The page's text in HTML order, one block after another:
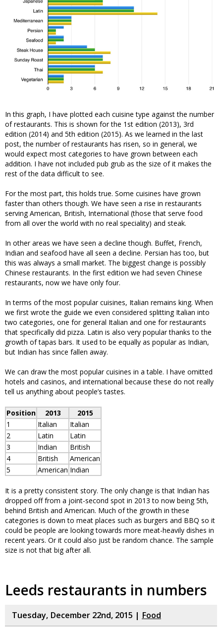
In this graph, I have plotted each cuisine type against the number
of restaurants. This is shown for the 1st edition (2013), 3rd
edition (2014) and 5th edition (2015). As we learned in the last
post, the number of restaurants has risen, so in general, we
would expect most categories to have grown between each
addition. I have not included pub grub as the size of it makes the
rest of the data difficult to see.
For the most part, this holds true. Some cuisines have grown
faster than others though. We have seen a rise in restaurants
serving American, British, International (those that serve food
from all over the world with no real speciality) and steak.
In other areas we have seen a decline though. Buffet, French,
Indian and seafood have all seen a decline. Persian has too, but
this was always a small market. The biggest change is possibly
Chinese restaurants. In the first edition we had seven Chinese
restaurants, now we have only four.
In terms of the most popular cuisines, Italian remains king. When
we first wrote the guide we even considered splitting Italian into
two categories, one for general Italian and one for restaurants
that specifically did pizza. Latin is also very popular thanks to the
growth of tapas bars. It used to be equally as popular as Indian,
but Indian has since fallen away.
We can draw the most popular cuisines in a table. I have omitted
hotels and casinos, and international because these do not really
tell us anything about people’s tastes.
Position 2013
2015
1
Italian
Italian
2
Latin
Latin
3
Indian
British
4
British
American
5
American Indian
It is a pretty consistent story. The only change is that Indian has
dropped off from a joint-second spot in 2013 to now being 5th,
behind British and American. Much of the growth in these
categories is down to meat places such as burgers and BBQ so it
could be people are looking towards more meat-heavily dishes in
recent years. Or it could also just be random chance. The sample
size is not that big after all.
Leeds restaurants in numbers
Tuesday, December 22nd, 2015 | Food